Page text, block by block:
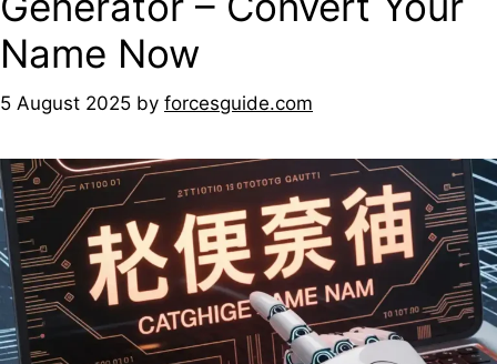
Name Now
5 August 2025 by forcesguide.com